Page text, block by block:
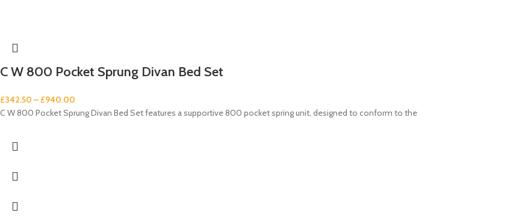
C W 800 Pocket Sprung Divan Bed Set
£342.50 – £940.00
C W 800 Pocket Sprung Divan Bed Set features a supportive 800 pocket spring unit, designed to conform to the